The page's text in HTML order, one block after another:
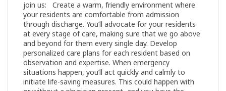
join us: Create a warm, friendly environment where
your residents are comfortable from admission
through discharge. You’ll advocate for your residents
at every stage of care, making sure that we go above
and beyond for them every single day. Develop
personalized care plans for each resident based on
observation and expertise. When emergency
situations happen, you’ll act quickly and calmly to
initiate life-saving measures. This could happen with